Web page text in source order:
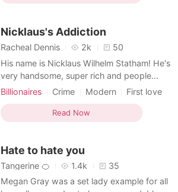
and the daughter of Lucy, she had always
when she wishes a
Nicklaus's Addiction
Racheal Dennis 2k
50
His name is Nicklaus Wilhelm Statham! He's
very handsome, super rich and people
sees him as a god, they worship the
think women would be flocking over him,
but no, he's a very weird man, he's got a
and doesn't stand eve
Billionaires Crime Modern
First love
CEO
Attractive
Secretary
Age gap
Twist Arrogant/Dominant
Read Now
Hate to hate you
Tangerine 🍊 1.4k
35
Megan Gray was a set lady example for all